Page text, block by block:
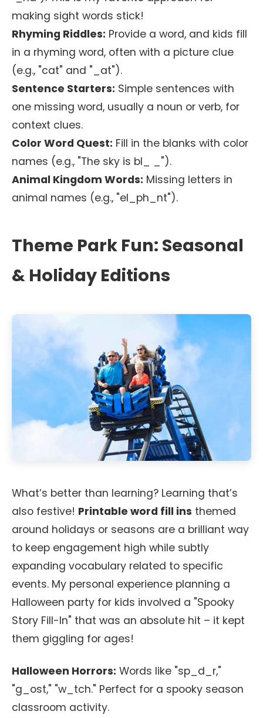
making sight words stick!
Rhyming Riddles: Provide a word, and kids fill
in a rhyming word, often with a picture clue
(e.g., "cat" and "_at").
Sentence Starters: Simple sentences with
one missing word, usually a noun or verb, for
context clues.
Color Word Quest: Fill in the blanks with color
names (e.g., "The sky is bl_ _").
Animal Kingdom Words: Missing letters in
animal names (e.g., "el_ph_nt").
Theme Park Fun: Seasonal
& Holiday Editions
What’s better than learning? Learning that’s
also festive! Printable word fill ins themed
around holidays or seasons are a brilliant way
to keep engagement high while subtly
expanding vocabulary related to specific
events. My personal experience planning a
Halloween party for kids involved a "Spooky
Story Fill-In" that was an absolute hit – it kept
them giggling for ages!
Halloween Horrors: Words like "sp_d_r,"
"g_ost," "w_tch." Perfect for a spooky season
classroom activity.